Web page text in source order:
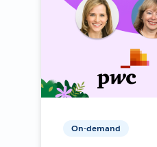
On-demand